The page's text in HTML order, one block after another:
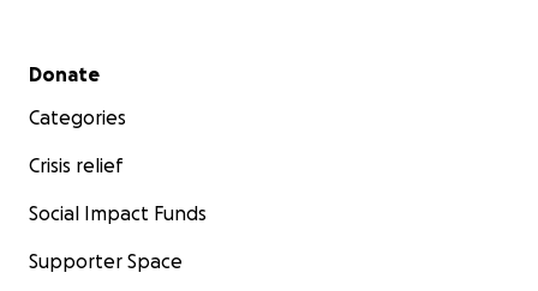
Secondary menu
Donate
Categories
Crisis relief
Social Impact Funds
Supporter Space